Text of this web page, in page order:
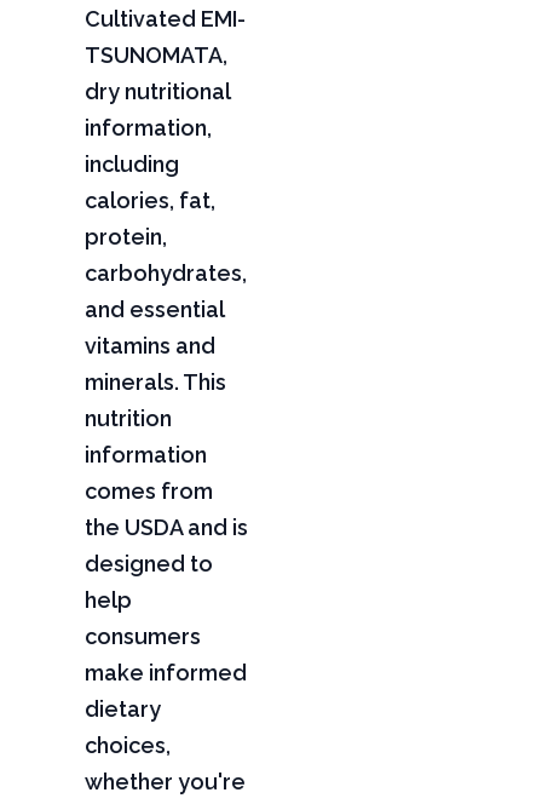
Cultivated EMI-
TSUNOMATA,
dry nutritional
information,
including
calories, fat,
protein,
carbohydrates,
and essential
vitamins and
minerals. This
nutrition
information
comes from
the USDA and is
designed to
help
consumers
make informed
dietary
choices,
whether you're